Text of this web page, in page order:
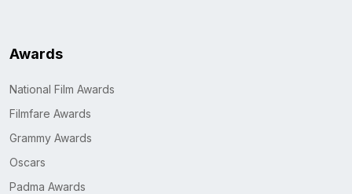
Awards
National Film Awards
Filmfare Awards
Grammy Awards
Oscars
Padma Awards